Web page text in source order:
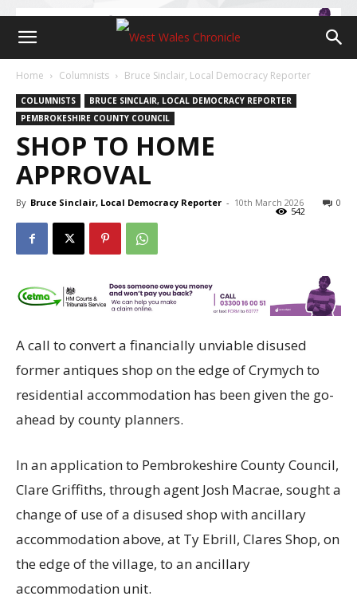
Home Columnists Bruce Sinclair, Local Democracy Reporter
COLUMNISTS
BRUCE SINCLAIR, LOCAL DEMOCRACY REPORTER
PEMBROKESHIRE COUNTY COUNCIL
SHOP TO HOME
APPROVAL
By Bruce Sinclair, Local Democracy Reporter - 10th March 2026 0
542
A call to convert a financially unviable disused
former antiques shop on the edge of Crymych to
residential accommodation has been given the go-
ahead by county planners.
In an application to Pembrokeshire County Council,
Clare Griffiths, through agent Josh Macrae, sought a
change of use of a disused shop with ancillary
accommodation above, at Ty Ebrill, Clares Shop, on
the edge of the village, to an ancillary
accommodation unit.